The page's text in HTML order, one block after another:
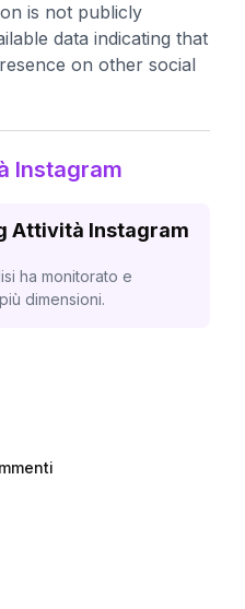
is not publicly
data indicating that
on other social
Instagram
Attività Instagram
ha monitorato e
dimensioni.